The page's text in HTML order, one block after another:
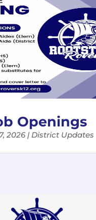
Openings
2026| District Updates